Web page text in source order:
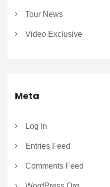
Tour News
Video Exclusive
Meta
Log In
Entries Feed
Comments Feed